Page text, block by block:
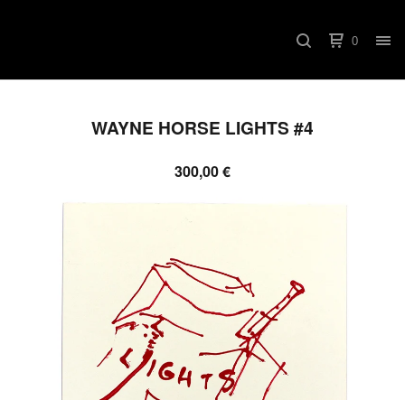
0
WAYNE HORSE LIGHTS #4
300,00€